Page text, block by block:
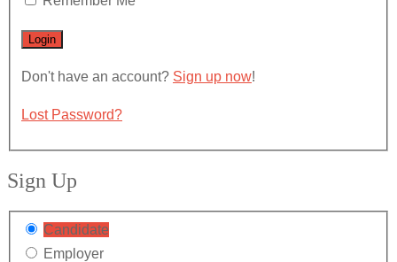
Don't have an account? Sign up now!
Lost Password?
Sign Up
Candidate
Employer